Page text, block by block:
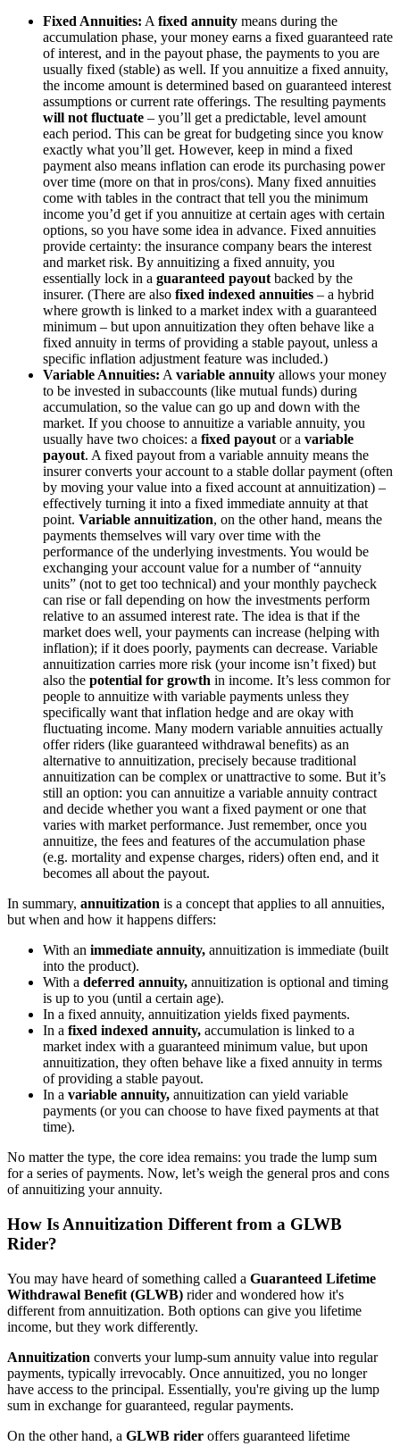
Fixed Annuities: A fixed annuity means during the
accumulation phase, your money earns a fixed guaranteed rate
of interest, and in the payout phase, the payments to you are
usually fixed (stable) as well. If you annuitize a fixed annuity,
the income amount is determined based on guaranteed interest
assumptions or current rate offerings. The resulting payments
will not fluctuate – you’ll get a predictable, level amount
each period. This can be great for budgeting since you know
exactly what you’ll get. However, keep in mind a fixed
payment also means inflation can erode its purchasing power
over time (more on that in pros/cons). Many fixed annuities
come with tables in the contract that tell you the minimum
income you’d get if you annuitize at certain ages with certain
options, so you have some idea in advance. Fixed annuities
provide certainty: the insurance company bears the interest
and market risk. By annuitizing a fixed annuity, you
essentially lock in a guaranteed payout backed by the
insurer. (There are also fixed indexed annuities – a hybrid
where growth is linked to a market index with a guaranteed
minimum – but upon annuitization they often behave like a
fixed annuity in terms of providing a stable payout, unless a
specific inflation adjustment feature was included.)
Variable Annuities: A variable annuity allows your money
to be invested in subaccounts (like mutual funds) during
accumulation, so the value can go up and down with the
market. If you choose to annuitize a variable annuity, you
usually have two choices: a fixed payout or a variable
payout. A fixed payout from a variable annuity means the
insurer converts your account to a stable dollar payment (often
by moving your value into a fixed account at annuitization) –
effectively turning it into a fixed immediate annuity at that
point. Variable annuitization, on the other hand, means the
payments themselves will vary over time with the
performance of the underlying investments​. You would be
exchanging your account value for a number of “annuity
units” (not to get too technical) and your monthly paycheck
can rise or fall depending on how the investments perform
relative to an assumed interest rate. The idea is that if the
market does well, your payments can increase (helping with
inflation); if it does poorly, payments can decrease. Variable
annuitization carries more risk (your income isn’t fixed) but
also the potential for growth in income. It’s less common for
people to annuitize with variable payments unless they
specifically want that inflation hedge and are okay with
fluctuating income. Many modern variable annuities actually
offer riders (like guaranteed withdrawal benefits) as an
alternative to annuitization, precisely because traditional
annuitization can be complex or unattractive to some. But it’s
still an option: you can annuitize a variable annuity contract
and decide whether you want a fixed payment or one that
varies with market performance. Just remember, once you
annuitize, the fees and features of the accumulation phase
(e.g. mortality and expense charges, riders) often end, and it
becomes all about the payout.
In summary, annuitization is a concept that applies to all annuities,
but when and how it happens differs:
With an immediate annuity, annuitization is immediate (built
into the product).
With a deferred annuity, annuitization is optional and timing
is up to you (until a certain age).
In a fixed annuity, annuitization yields fixed payments.
In a fixed indexed annuity, accumulation is linked to a
market index with a guaranteed minimum value, but upon
annuitization, they often behave like a fixed annuity in terms
of providing a stable payout.
In a variable annuity, annuitization can yield variable
payments (or you can choose to have fixed payments at that
time).
No matter the type, the core idea remains: you trade the lump sum
for a series of payments. Now, let’s weigh the general pros and cons
of annuitizing your annuity.
How Is Annuitization Different from a GLWB
Rider?
You may have heard of something called a Guaranteed Lifetime
Withdrawal Benefit (GLWB) rider and wondered how it's
different from annuitization. Both options can give you lifetime
income, but they work differently.
Annuitization converts your lump-sum annuity value into regular
payments, typically irrevocably. Once annuitized, you no longer
have access to the principal. Essentially, you're giving up the lump
sum in exchange for guaranteed, regular payments.
On the other hand, a GLWB rider offers guaranteed lifetime